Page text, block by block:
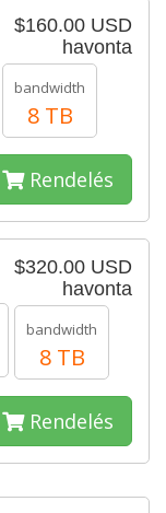
$160.00 USD
havonta
bandwidth
8 TB
Rendelés
$320.00 USD
havonta
bandwidth
8 TB
Rendelés